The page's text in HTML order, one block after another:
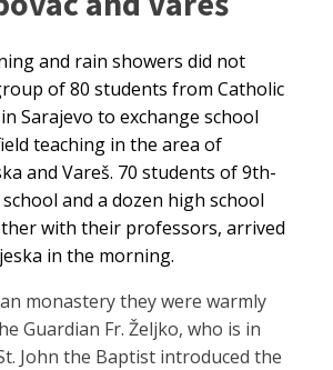
and rain showers did not
of 80 students from Catholic
Sarajevo to exchange school
teaching in the area of
and Vareš. 70 students of 9th-
and a dozen high school
with their professors, arrived
in the morning.
monastery they were warmly
Guardian Fr. Željko, who is in
John the Baptist introduced the